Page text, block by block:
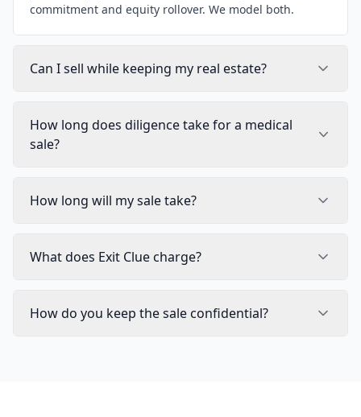
commitment and equity rollover. We model both.
Can I sell while keeping my real estate?
How long does diligence take for a medical
sale?
How long will my sale take?
What does Exit Clue charge?
How do you keep the sale confidential?